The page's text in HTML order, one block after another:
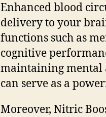
Enhanced blood
delivery to your
functions such as
cognitive
maintaining mental
can serve as a
Moreover, Nitric